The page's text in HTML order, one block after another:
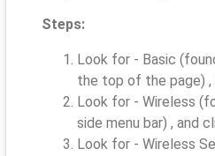
Steps:
Look for - Basic
the top of the page) ,
Look for - Wireless
side menu bar) , and
Look for - Wireless